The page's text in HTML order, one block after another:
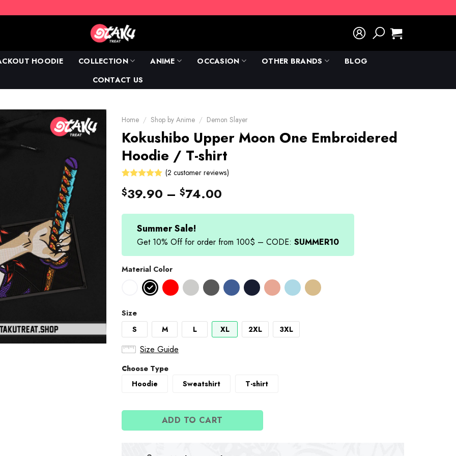
HOODIE COLLECTION ANIME OCCASION OTHER BRANDS
BLOG
CONTACT US
Home / Shop by Anime / Demon Slayer
Kokushibo Upper Moon One Embroidered
Hoodie / T-shirt
5.00out
ratings
(2 customer reviews)
$39.90 – $74.00
Summer Sale!
Get 10% Off for order from 100$ – CODE: SUMMER10
Material Color
Size
S
M L XL 2XL 3XL
Size Guide
Choose Type
Hoodie
Sweatshirt T-shirt
ADD TO CART